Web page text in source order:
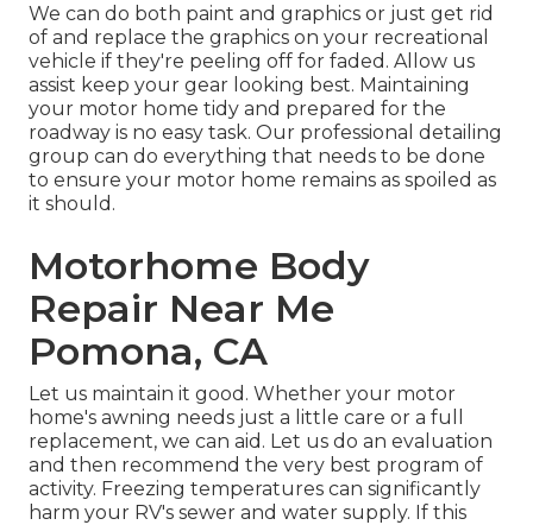
We can do both paint and graphics or just get rid
of and replace the graphics on your recreational
vehicle if they're peeling off for faded. Allow us
assist keep your gear looking best. Maintaining
your motor home tidy and prepared for the
roadway is no easy task. Our professional detailing
group can do everything that needs to be done
to ensure your motor home remains as spoiled as
it should.
Motorhome Body
Repair Near Me
Pomona, CA
Let us maintain it good. Whether your motor
home's awning needs just a little care or a full
replacement, we can aid. Let us do an evaluation
and then recommend the very best program of
activity. Freezing temperatures can significantly
harm your RV's sewer and water supply. If this